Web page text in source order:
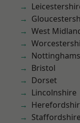
West
Bristol
Dorset
Lincolnshire
Staffordshire